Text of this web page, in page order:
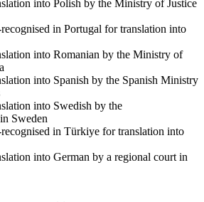
into Polish by the Ministry of Justice
in Portugal for translation into
into Romanian by the Ministry of
into Spanish by the Spanish Ministry
into Swedish by the
Sweden
in Türkiye for translation into
into German by a regional court in